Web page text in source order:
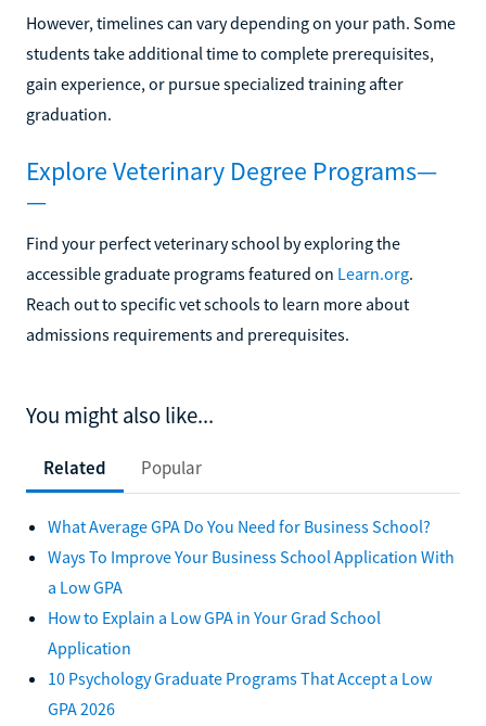
However, timelines can vary depending on your path. Some
students take additional time to complete prerequisites,
gain experience, or pursue specialized training after
graduation.
Explore Veterinary Degree Programs—
—
Find your perfect veterinary school by exploring the
accessible graduate programs featured on Learn.org.
Reach out to specific vet schools to learn more about
admissions requirements and prerequisites.
You might also like...
Related Popular
What Average GPA Do You Need for Business School?
Ways To Improve Your Business School Application With
a Low GPA
How to Explain a Low GPA in Your Grad School
Application
10 Psychology Graduate Programs That Accept a Low
GPA 2026